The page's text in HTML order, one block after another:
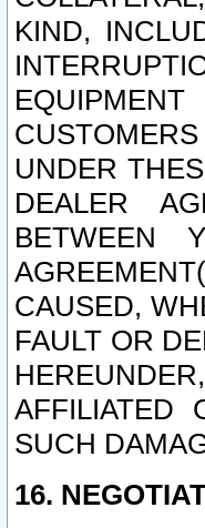
KIND,
UNDER
DEALER
BETWEEN
CAUSED,
FAULT OR
AFFILIATED
SUCH
16.